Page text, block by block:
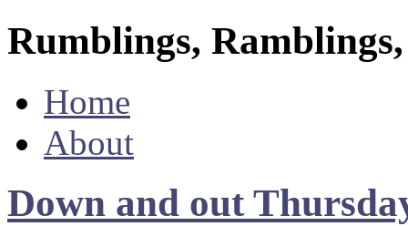
Rumblings,
Home
About
Down and out